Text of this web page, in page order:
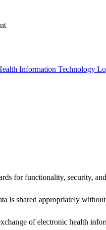
for functionality, security,
is shared appropriately
of electronic health